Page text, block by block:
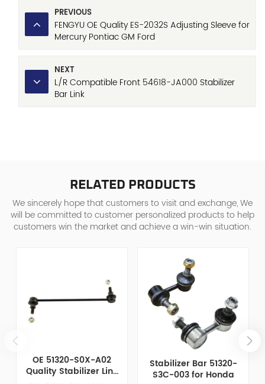
PREVIOUS
FENGYU OE Quality ES-2032S Adjusting Sleeve for
Mercury Pontiac GM Ford
NEXT
L/R Compatible Front 54618-JA000 Stabilizer
Bar Link
RELATED PRODUCTS
We sincerely hope that customers to visit and exchange, We
will be committed to customer personalized products to help
customers win the market and achieve a win-win situation.
OE 51320-S0X-A02
Quality Stabilizer Link
Stabilizer Bar 51320-
S3C-003 for Honda